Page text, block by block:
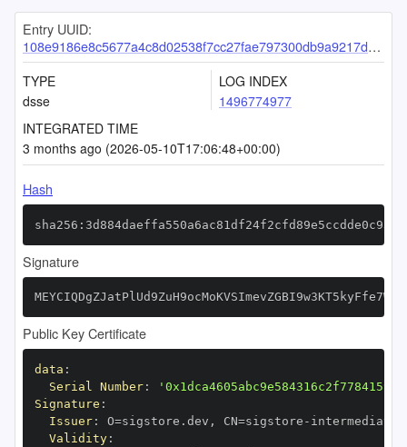
Entry UUID:
108e9186e8c5677a4c8d02538f7cc27fae797300db9a9217d5c877409d29eac6be8614c68b8439d0
TYPE
dsse
LOG INDEX
1496774977
INTEGRATED TIME
3 months ago (2026-05-10T17:06:48+00:00)
Hash
Signature
Public Key Certificate
data :
Serial Number:
Signature :
Issuer: O=sigstore.dev , CN=sigstore -
Validity: